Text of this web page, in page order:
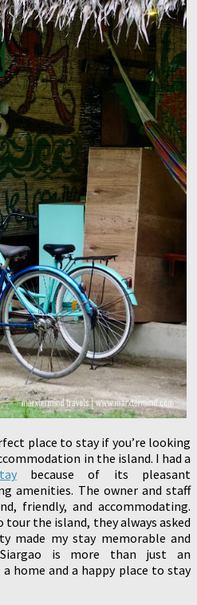
place to stay if you’re looking
in the island. I had a
because of its pleasant
amenities. The owner and staff
friendly, and accommodating.
the island, they always asked
made my stay memorable and
is more than just an
home and a happy place to stay